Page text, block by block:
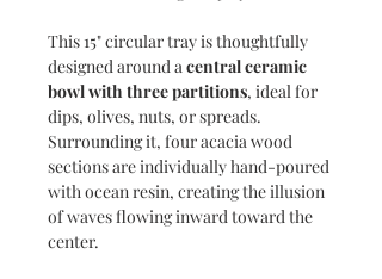
This 15" circular tray is thoughtfully
designed around acentral ceramic
bowl with three partitions, ideal for
dips, olives, nuts, or spreads.
Surrounding it, four acacia wood
sections are individually hand-poured
with ocean resin, creating the illusion
of waves flowing inward toward the
center.